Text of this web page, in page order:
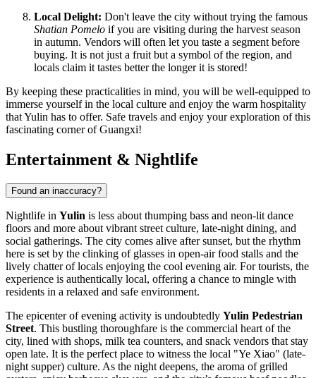
Local Delight: Don't leave the city without trying the famous
Shatian Pomelo if you are visiting during the harvest season
in autumn. Vendors will often let you taste a segment before
buying. It is not just a fruit but a symbol of the region, and
locals claim it tastes better the longer it is stored!
By keeping these practicalities in mind, you will be well-equipped to
immerse yourself in the local culture and enjoy the warm hospitality
that Yulin has to offer. Safe travels and enjoy your exploration of this
fascinating corner of Guangxi!
Entertainment & Nightlife
Found an inaccuracy?
Nightlife in Yulin is less about thumping bass and neon-lit dance
floors and more about vibrant street culture, late-night dining, and
social gatherings. The city comes alive after sunset, but the rhythm
here is set by the clinking of glasses in open-air food stalls and the
lively chatter of locals enjoying the cool evening air. For tourists, the
experience is authentically local, offering a chance to mingle with
residents in a relaxed and safe environment.
The epicenter of evening activity is undoubtedly Yulin Pedestrian
Street. This bustling thoroughfare is the commercial heart of the
city, lined with shops, milk tea counters, and snack vendors that stay
open late. It is the perfect place to witness the local "Ye Xiao" (late-
night supper) culture. As the night deepens, the aroma of grilled